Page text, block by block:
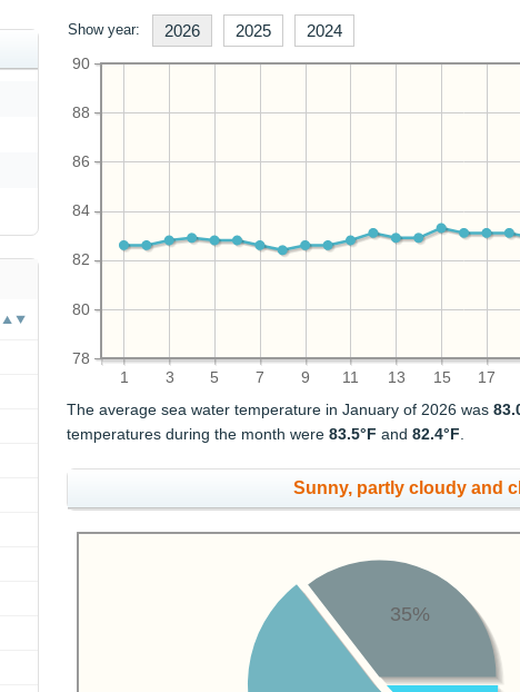
Show year: 2026 2025 2024
1 3 5 7 9 11 13 15 17
78
80
82
84
86
88
90
The average sea water temperature in January of 2026 was
temperatures during the month were83.5°F and82.4°F.
Sunny, partly cloudy and
35%